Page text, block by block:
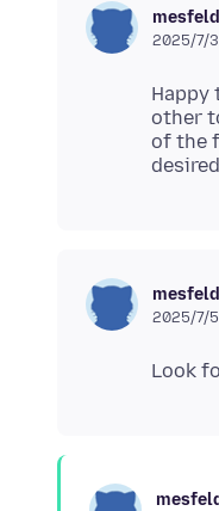
mesfeld
2025/7/3
Happy
other
of the
mesfeld
2025/7/5
mesfeld